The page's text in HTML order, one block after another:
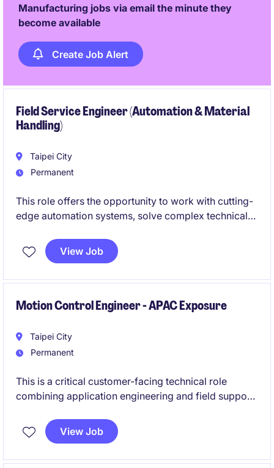
Manufacturing jobs via email the minute they
become available
Create Job Alert
Field Service Engineer (Automation & Material
Handling)
Taipei City
Permanent
This role offers the opportunity to work with cutting-
edge automation systems, solve complex technical
automation, controls, and maintenance. If you enjoy
troubleshooting, field-based engineering work, and
View Job
Motion Control Engineer - APAC Exposure
Taipei City
Permanent
This is a critical customer-facing technical role
combining application engineering and field support.
You will work closely with leading-edge clients in
semiconductor and precision automation, driving
View Job